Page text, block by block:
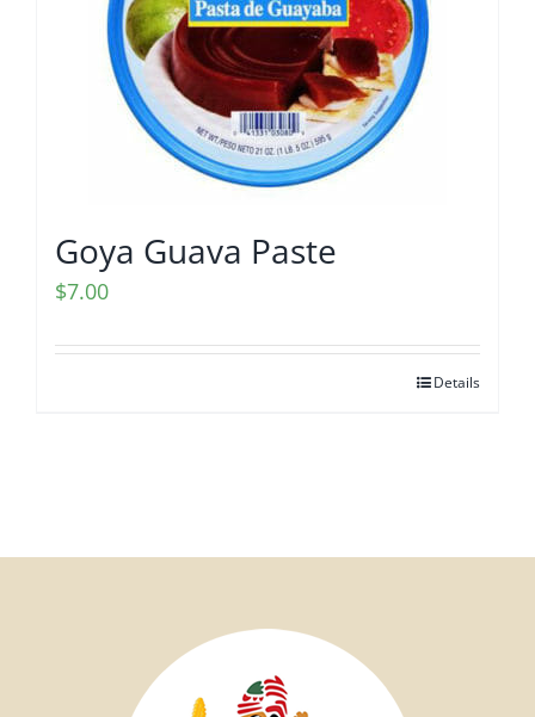
Goya Guava Paste
$7.00
Details